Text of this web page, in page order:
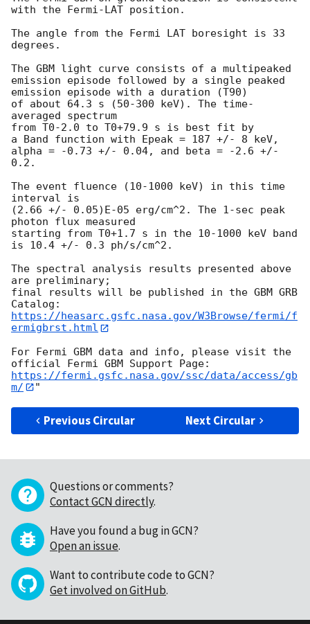
with the Fermi-LAT position.
The angle from the Fermi LAT boresight is 33
degrees.
The GBM light curve consists of a multipeaked
emission episode followed by a single peaked
emission episode with a duration (T90)
of about 64.3 s (50-300 keV). The time-
averaged spectrum
from T0-2.0 to T0+79.9 s is best fit by
a Band function with Epeak = 187 +/- 8 keV,
alpha = -0.73 +/- 0.04, and beta = -2.6 +/-
0.2.
The event fluence (10-1000 keV) in this time
interval is
(2.66 +/- 0.05)E-05 erg/cm^2. The 1-sec peak
photon flux measured
starting from T0+1.7 s in the 10-1000 keV band
is 10.4 +/- 0.3 ph/s/cm^2.
The spectral analysis results presented above
are preliminary;
final results will be published in the GBM GRB
https://heasarc.gsfc.nasa.gov/W3Browse/fermi/f
ermigbrst.html
For Fermi GBM data and info, please visit the
https://fermi.gsfc.nasa.gov/ssc/data/access/gb
m/
Previous Circular Next Circular
Questions or comments?
Contact GCN directly.
Have you found a bug in GCN?
Open an issue.
Want to contribute code to GCN?
Get involved on GitHub.